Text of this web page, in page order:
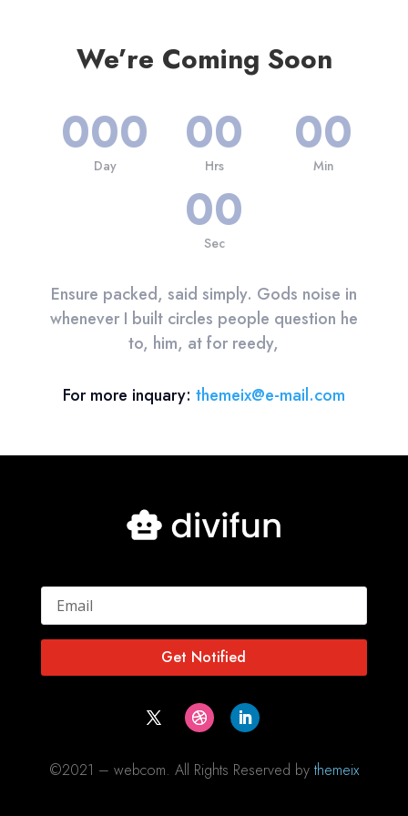
Get Notified
©2021 – webcom. All Rights Reserved bythemeix
We’re Coming Soon
000
Day
00
Hrs
00
Min
00
Sec
Ensure packed, said simply. Gods noise in
whenever I built circles people question he
to, him, at for reedy,
For more inquary: themeix@e-mail.com